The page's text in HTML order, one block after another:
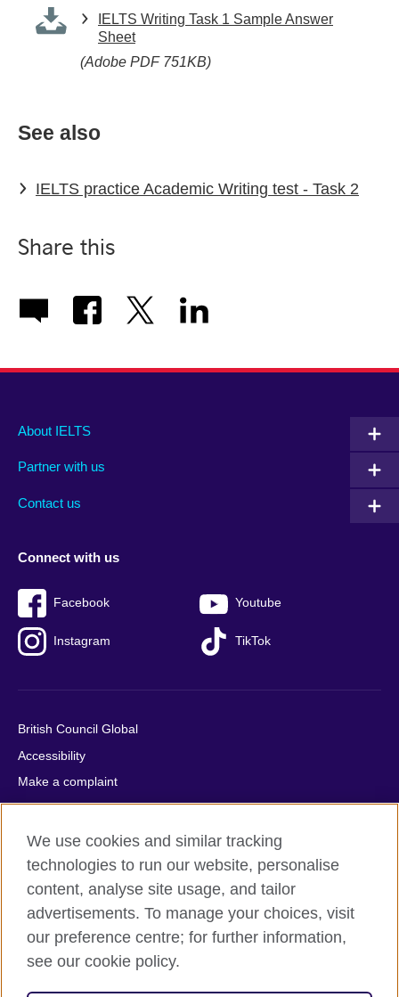
IELTS Writing Task 1 Sample Answer
Sheet
(Adobe PDF 751KB)
See also
IELTS practice Academic Writing test - Task 2
Share this
Main
footer
About IELTS
Partner with us
Contact us
Social
menu
Connect with us
Facebook Youtube
Instagram TikTok
Auxiliary
British Council Global
Accessibility
Make a complaint
Privacy
Cookies
Terms of use
Press office
Sitemap
© 2026 British Council
We use cookies and similar tracking
technologies to run our website, personalise
content, analyse site usage, and tailor
advertisements. To manage your choices, visit
our preference centre; for further information,
see our cookie policy.